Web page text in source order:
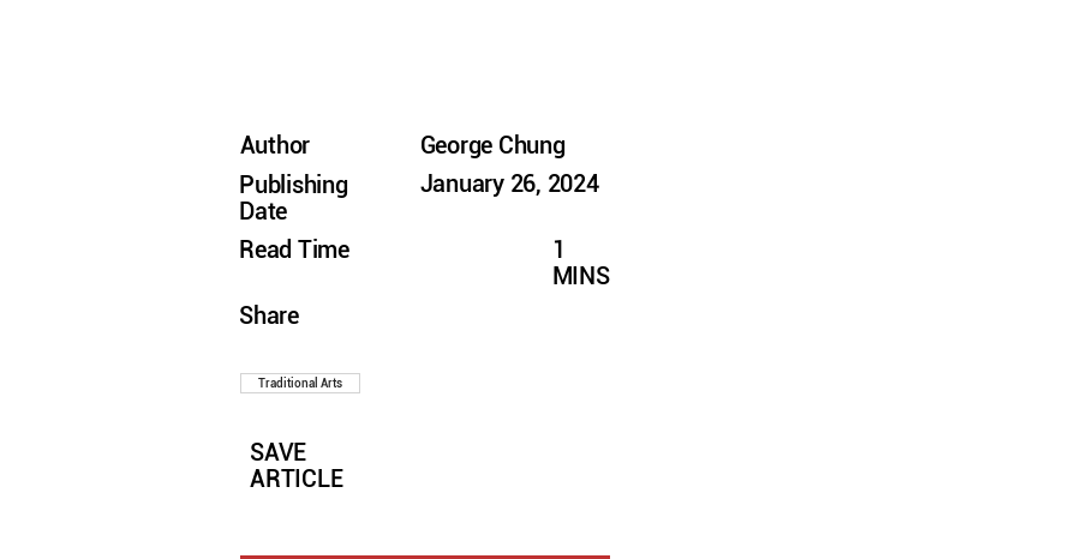
Author
Publishing
Date
Read Time
Share
George Chung
January 26, 2024
1
MINS
Traditional Arts
SAVE
ARTICLE